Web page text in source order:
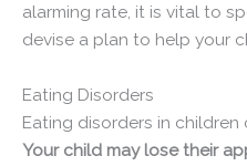
alarming rate, it is vital to
devise a plan to help your
Eating Disorders
Eating disorders in children
Your child may lose their